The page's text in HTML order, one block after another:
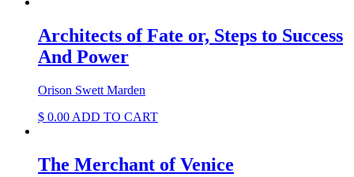
Architects of Fate or, Steps to Success
And Power
Orison Swett Marden
$ 0.00 ADD TO CART
The Merchant of Venice